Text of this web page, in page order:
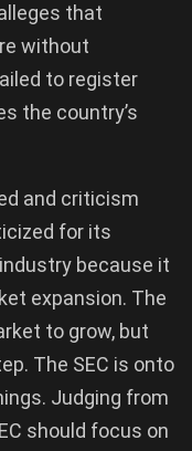
that
without
to register
the country’s
and criticism
for its
because it
expansion. The
to grow, but
The SEC is onto
Judging from
should focus on